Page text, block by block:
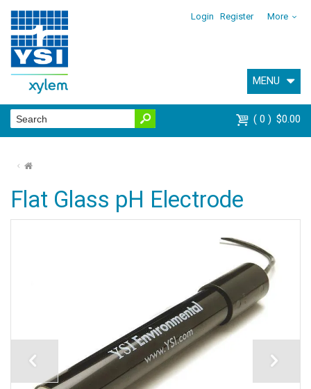
Login Register More
MENU
0 $0.00
⌂
Flat Glass pH Electrode